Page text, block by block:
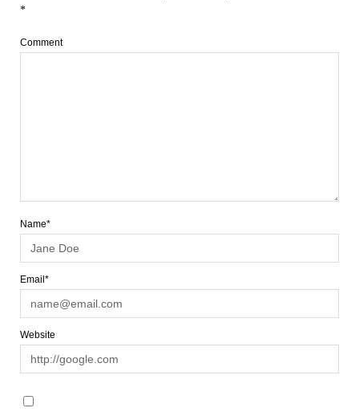
*
Comment
Name*
Email*
Website